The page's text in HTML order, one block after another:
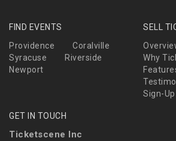
FIND EVENTS
Providence
Coralville
Syracuse
Riverside
Newport
SELL
Why
Sign-Up
GET IN TOUCH
Ticketscene Inc